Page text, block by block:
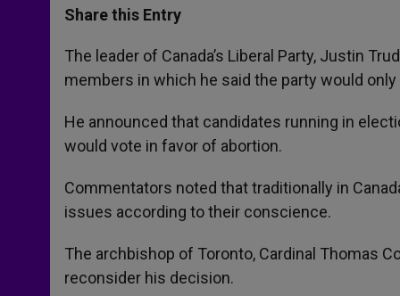
t
s
p
p
s
e
g
e
r
e
b
o
k
r
Share this Entry
The leader of Canada’s Liberal Party, Justin
members in which he said the party would
He announced that candidates running in
would vote in favor of abortion.
Commentators noted that traditionally in
issues according to their conscience.
The archbishop of Toronto, Cardinal Thomas
reconsider his decision.